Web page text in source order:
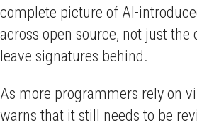
complete picture of AI-
across open source, not just the
leave signatures behind.
As more programmers rely on
warns that it still needs to be